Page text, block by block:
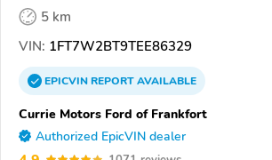
5 km
VIN: 1FT7W2BT9TEE86329
EPICVINREPORTAVAILABLE
Currie Motors Ford of Frankfort
Authorized EpicVIN dealer